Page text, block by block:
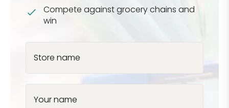
Compete against grocery chains and
win
Store name
Your name